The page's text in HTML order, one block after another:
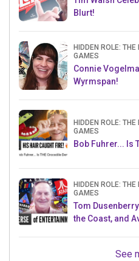
Blurt!
HIDDEN ROLE:
GAMES
Connie
Wyrmspan!
HIDDEN ROLE:
GAMES
Bob Fuhrer... Is
HIDDEN ROLE:
GAMES
Tom
the Coast, and
See